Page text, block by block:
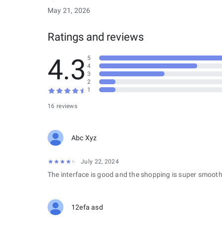
May 21, 2026
Ratings and reviews
4.3
16 reviews
5
4
3
2
1
Abc Xyz
July 22, 2024
The interface is good and the shopping is super
12efa asd